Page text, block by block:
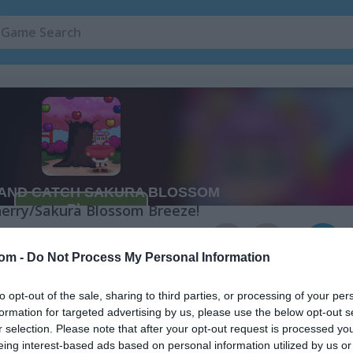
- Do Not Process My Personal Information
opt-out of the sale, sharing to third parties, or processing of your
for targeted advertising by us, please use the below opt-out
selection. Please note that after your opt-out request is processed
interest-based ads based on personal information utilized by us
Blossom
Sakura Blossom Breeze!
& Catch in the Cherry Blossom style. This skill game is all about
with the rotten ones though—catching those will cost you points.
the highest score possible. It sounds simple, but it takes real
the cherry blossoms are in full bloom. Challenge your friends
springtime fun together!